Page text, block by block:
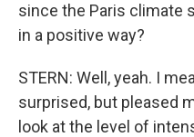
since the Paris climate
in a positive way?
STERN: Well, yeah. I
surprised, but pleased
look at the level of